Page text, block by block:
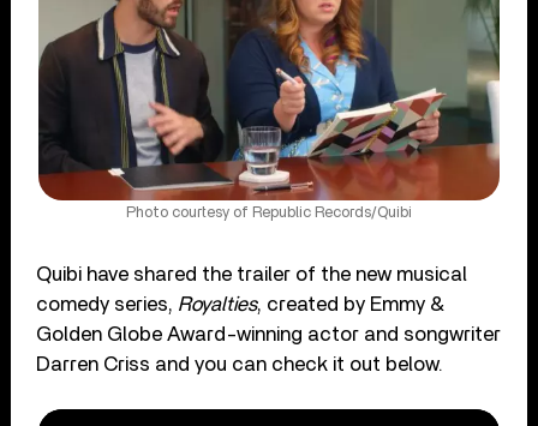
Photo courtesy of Republic Records/Quibi
Quibi have shared the trailer of the new musical
comedy series, Royalties, created by Emmy &
Golden Globe Award-winning actor and songwriter
Darren Criss and you can check it out below.